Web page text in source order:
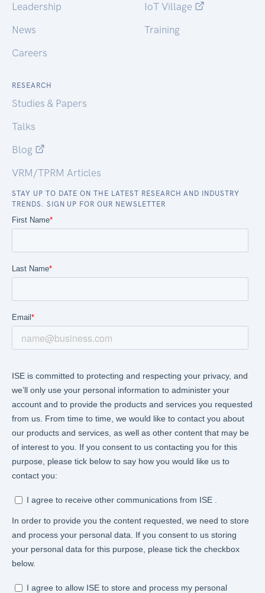
Leadership
News
Careers
IoT Village
Training
RESEARCH
Studies & Papers
Talks
Blog
VRM/TPRM Articles
STAY UP TO DATE ON THE LATEST RESEARCH AND INDUSTRY
TRENDS. SIGN UP FOR OUR NEWSLETTER